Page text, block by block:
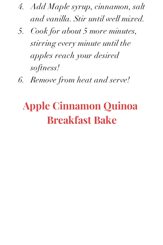
Add Maple syrup, cinnamon, salt
and vanilla. Stir until well mixed.
Cook for about 5 more minutes,
stirring every minute until the
apples reach your desired
softness!
Remove from heat and serve!
Apple Cinnamon Quinoa
Breakfast Bake